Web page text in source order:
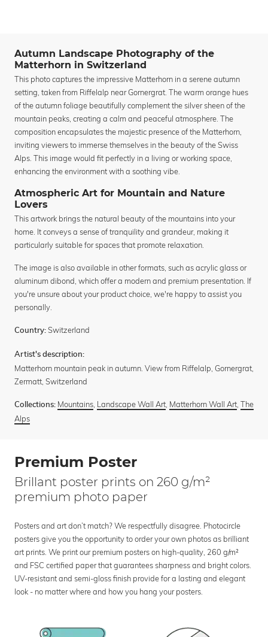
Autumn Landscape Photography of the
Matterhorn in Switzerland
This photo captures the impressive Matterhorn in a serene autumn
setting, taken from Riffelalp near Gornergrat. The warm orange hues
of the autumn foliage beautifully complement the silver sheen of the
mountain peaks, creating a calm and peaceful atmosphere. The
composition encapsulates the majestic presence of the Matterhorn,
inviting viewers to immerse themselves in the beauty of the Swiss
Alps. This image would fit perfectly in a living or working space,
enhancing the environment with a soothing vibe.
Atmospheric Art for Mountain and Nature
Lovers
This artwork brings the natural beauty of the mountains into your
home. It conveys a sense of tranquility and grandeur, making it
particularly suitable for spaces that promote relaxation.
The image is also available in other formats, such as acrylic glass or
aluminum dibond, which offer a modern and premium presentation. If
you're unsure about your product choice, we're happy to assist you
personally.
Country: Switzerland
Artist's description:
Matterhorn mountain peak in autumn. View from Riffelalp, Gornergrat,
Zermatt, Switzerland
Collections: Mountains, Landscape Wall Art, Matterhorn Wall Art, The
Alps
Premium Poster
Brillant poster prints on 260 g/m²
premium photo paper
Posters and art don’t match? We respectfully disagree. Photocircle
posters give you the opportunity to order your own photos as brilliant
art prints. We print our premium posters on high-quality, 260 g/m²
and FSC certified paper that guarantees sharpness and bright colors.
UV-resistant and semi-gloss finish provide for a lasting and elegant
look - no matter where and how you hang your posters.